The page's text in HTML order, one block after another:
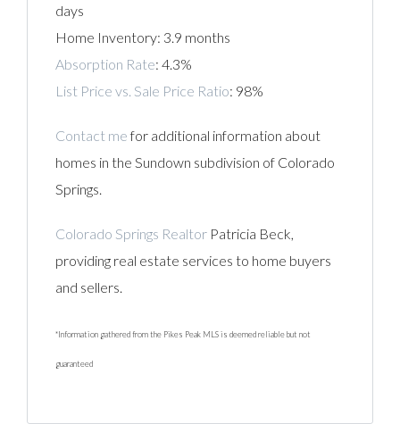
days
Home Inventory: 3.9 months
Absorption Rate: 4.3%
List Price vs. Sale Price Ratio: 98%
Contact mefor additional information about
homes in the Sundown subdivision of Colorado
Springs.
Colorado Springs Realtor Patricia Beck,
providing real estate services to home buyers
and sellers.
*Information gathered from the Pikes Peak MLS is deemed reliable but not
guaranteed